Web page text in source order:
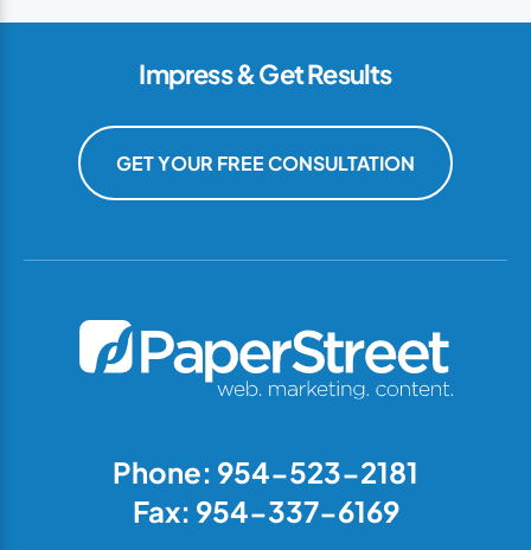
Impress & Get Results
GET YOUR FREE CONSULTATION
Phone: 954-523-2181
Fax: 954-337-6169